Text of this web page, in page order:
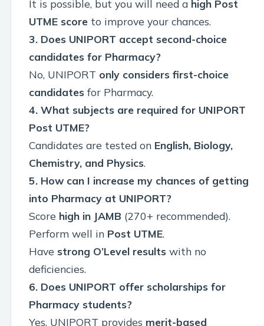
It is possible, but you will need a high Post
UTME score to improve your chances.
3. Does UNIPORT accept second-choice
candidates for Pharmacy?
No, UNIPORT only considers first-choice
candidates for Pharmacy.
4. What subjects are required for UNIPORT
Post UTME?
Candidates are tested on English, Biology,
Chemistry, and Physics.
5. How can I increase my chances of getting
into Pharmacy at UNIPORT?
Score high in JAMB (270+ recommended).
Perform well in Post UTME.
Have strong O’Level results with no
deficiencies.
6. Does UNIPORT offer scholarships for
Pharmacy students?
Yes, UNIPORT provides merit-based